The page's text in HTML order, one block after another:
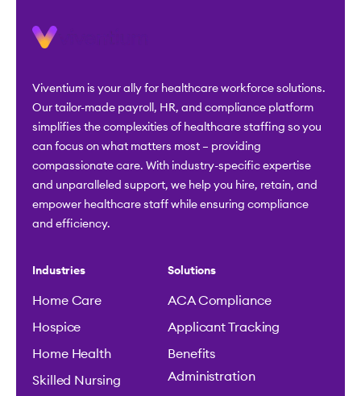
Viventium is your ally for healthcare workforce solutions.
Our tailor-made payroll, HR, and compliance platform
simplifies the complexities of healthcare staffing so you
can focus on what matters most – providing
compassionate care. With industry-specific expertise
and unparalleled support, we help you hire, retain, and
empower healthcare staff while ensuring compliance
and efficiency.
Industries
Home Care
Hospice
Home Health
Skilled Nursing
Solutions
ACA Compliance
Applicant Tracking
Benefits
Administration